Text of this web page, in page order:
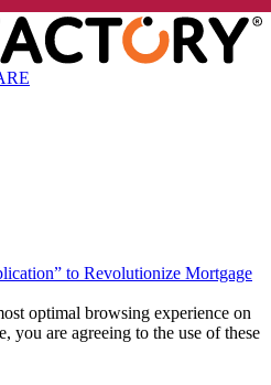
to Revolutionize Mortgage
optimal browsing experience on
you are agreeing to the use of these